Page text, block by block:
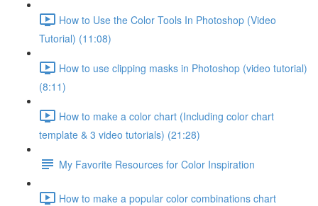
How to Use the Color Tools In Photoshop (Video
Tutorial) (11:08)
How to use clipping masks in Photoshop (video tutorial)
(8:11)
How to make a color chart (Including color chart
template & 3 video tutorials) (21:28)
My Favorite Resources for Color Inspiration
How to make a popular color combinations chart